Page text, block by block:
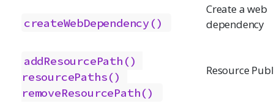
createWebDependency()
Create a web
dependency
addResourcePath()
resourcePaths()
removeResourcePath()
Resource